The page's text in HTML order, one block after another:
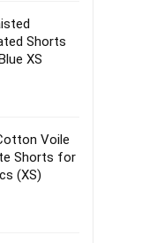
Shorts
XS
Voile
Shorts for
(XS)